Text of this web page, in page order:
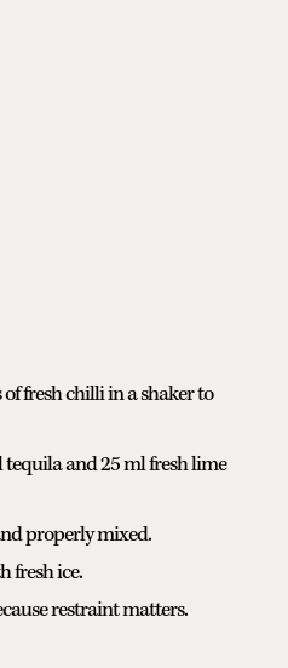
fresh chilli in a shaker to
and 25 ml fresh lime
properly mixed.
fresh ice.
restraint matters.